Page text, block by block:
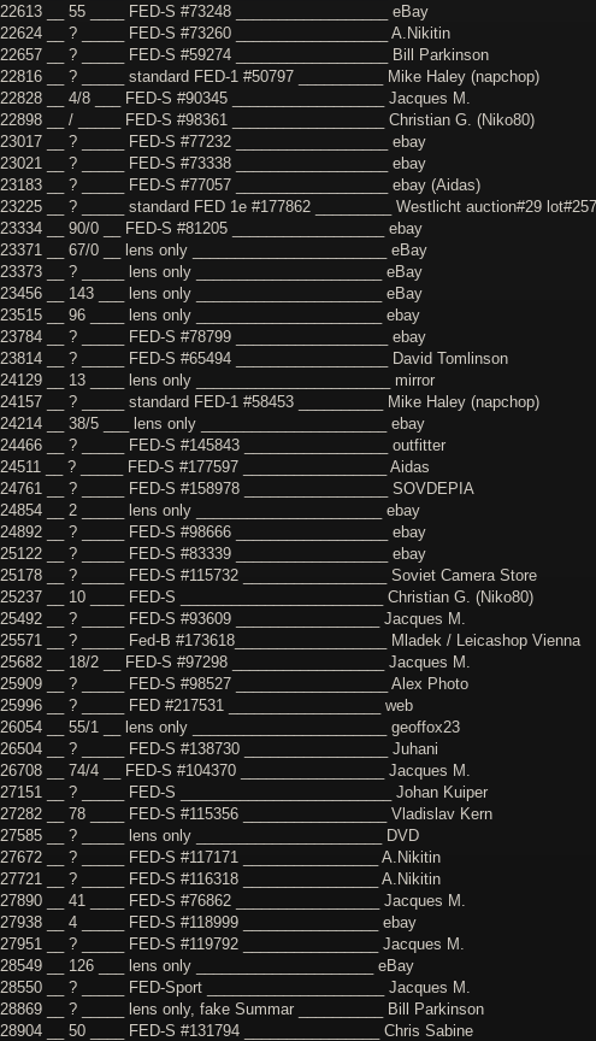
22613 __ 55 ____ FED-S #73248 __________________ eBay
22624 __ ? _____ FED-S #73260 __________________ A.Nikitin
22657 __ ? _____ FED-S #59274 __________________ Bill Parkinson
22816 __ ? _____ standard FED-1 #50797 __________ Mike Haley (napchop)
22828 __ 4/8 ___ FED-S #90345 __________________ Jacques M.
22898 __ / _____ FED-S #98361 __________________ Christian G. (Niko80)
23017 __ ? _____ FED-S #77232 __________________ ebay
23021 __ ? _____ FED-S #73338 __________________ ebay
23183 __ ? _____ FED-S #77057 __________________ ebay (Aidas)
23225 __ ? _____ standard FED 1e #177862 _________ Westlicht auction#29 lot#257
23334 __ 90/0 __ FED-S #81205 __________________ ebay
23371 __ 67/0 __ lens only _______________________ eBay
23373 __ ? _____ lens only ______________________ eBay
23456 __ 143 ___ lens only ______________________ eBay
23515 __ 96 ____ lens only ______________________ ebay
23784 __ ? _____ FED-S #78799 __________________ ebay
23814 __ ? _____ FED-S #65494 __________________ David Tomlinson
24129 __ 13 ____ lens only _______________________ mirror
24157 __ ? _____ standard FED-1 #58453 __________ Mike Haley (napchop)
24214 __ 38/5 ___ lens only ______________________ ebay
24466 __ ? _____ FED-S #145843 _________________ outfitter
24511 __ ? _____ FED-S #177597 _________________ Aidas
24761 __ ? _____ FED-S #158978 _________________ SOVDEPIA
24854 __ 2 _____ lens only ______________________ ebay
24892 __ ? _____ FED-S #98666 __________________ ebay
25122 __ ? _____ FED-S #83339 __________________ ebay
25178 __ ? _____ FED-S #115732 _________________ Soviet Camera Store
25237 __ 10 ____ FED-S ________________________ Christian G. (Niko80)
25492 __ ? _____ FED-S #93609 _________________ Jacques M.
25571 __ ? _____ Fed-B #173618__________________ Mladek / Leicashop Vienna
25682 __ 18/2 __ FED-S #97298 __________________ Jacques M.
25909 __ ? _____ FED-S #98527 __________________ Alex Photo
25996 __ ? _____ FED #217531 __________________ web
26054 __ 55/1 __ lens only _______________________ geoffox23
26504 __ ? _____ FED-S #138730 _________________ Juhani
26708 __ 74/4 __ FED-S #104370 _________________ Jacques M.
27151 __ ? _____ FED-S _________________________ Johan Kuiper
27282 __ 78 ____ FED-S #115356 _________________ Vladislav Kern
27585 __ ? _____ lens only ______________________ DVD
27672 __ ? _____ FED-S #117171 ________________ A.Nikitin
27721 __ ? _____ FED-S #116318 ________________ A.Nikitin
27890 __ 41 ____ FED-S #76862 _________________ Jacques M.
27938 __ 4 _____ FED-S #118999 ________________ ebay
27951 __ ? _____ FED-S #119792 ________________ Jacques M.
28549 __ 126 ___ lens only _____________________ eBay
28550 __ ? _____ FED-Sport _____________________ Jacques M.
28869 __ ? _____ lens only, fake Summar __________ Bill Parkinson
28904 __ 50 ____ FED-S #131794 ________________ Chris Sabine